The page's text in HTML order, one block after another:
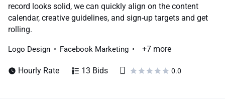
record looks solid, we can quickly align on the content
calendar, creative guidelines, and sign-up targets and get
rolling.
Logo Design Facebook Marketing +7 more
Hourly Rate 13 Bids 0.0